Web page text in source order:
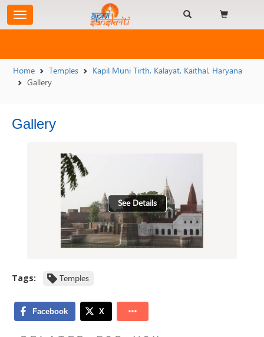
Home Temples
Kapil Muni Tirth, Kalayat, Kaithal, Haryana
Gallery
Gallery
See Details
Tags: Temples